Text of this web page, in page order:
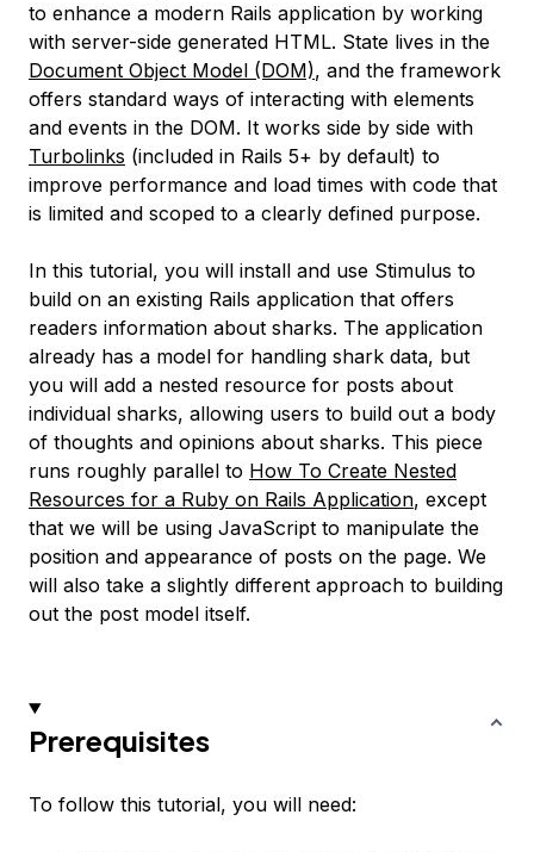
to enhance a modern Rails application by working
with server-side generated HTML. State lives in the
Document Object Model (DOM), and the framework
offers standard ways of interacting with elements
and events in the DOM. It works side by side with
Turbolinks (included in Rails 5+ by default) to
improve performance and load times with code that
is limited and scoped to a clearly defined purpose.
In this tutorial, you will install and use Stimulus to
build on an existing Rails application that offers
readers information about sharks. The application
already has a model for handling shark data, but
you will add a nested resource for posts about
individual sharks, allowing users to build out a body
of thoughts and opinions about sharks. This piece
runs roughly parallel to How To Create Nested
Resources for a Ruby on Rails Application, except
that we will be using JavaScript to manipulate the
position and appearance of posts on the page. We
will also take a slightly different approach to building
out the post model itself.
Prerequisites
To follow this tutorial, you will need: